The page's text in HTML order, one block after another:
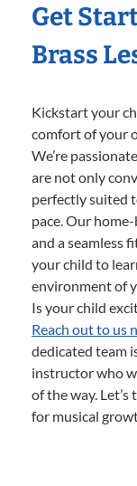
Get
Brass
Kickstart your
comfort of your
We’re
are not only
perfectly suited
pace. Our
and a seamless
your child to
environment of
Is your child
Reach out to us
dedicated team
instructor who
of the way.
for musical